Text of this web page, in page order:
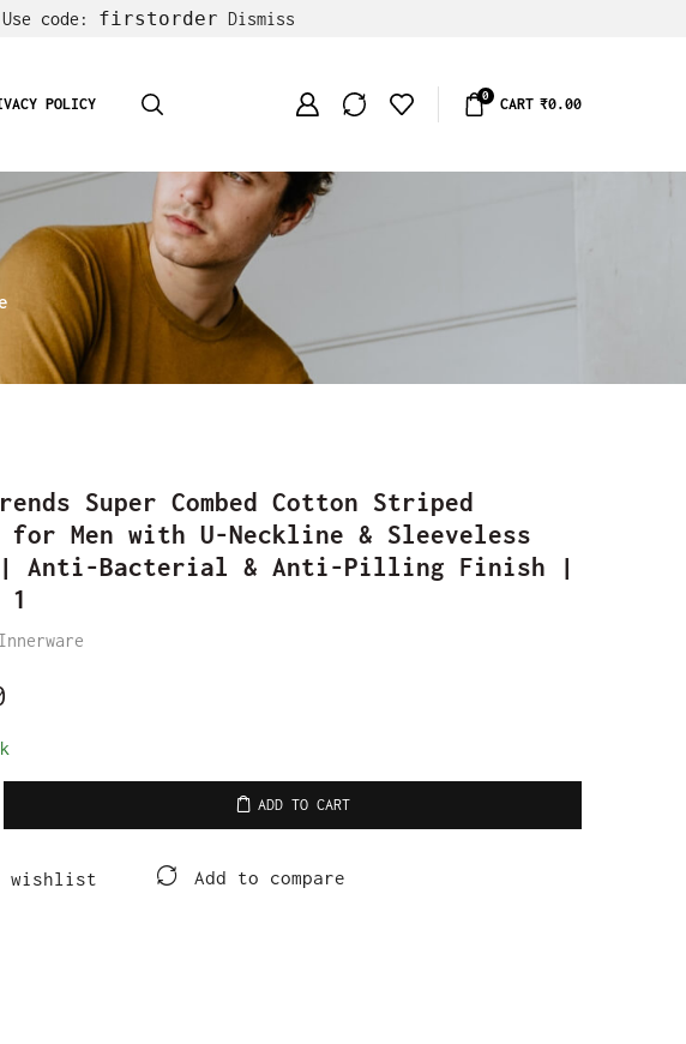
code: firstorder Dismiss
POLICY 0 CART ₹0.00
Super Combed Cotton Striped
Men with U-Neckline & Sleeveless
| Anti-Bacterial & Anti-Pilling Finish |
1
Innerware
ADD TO CART
wishlist Add to compare